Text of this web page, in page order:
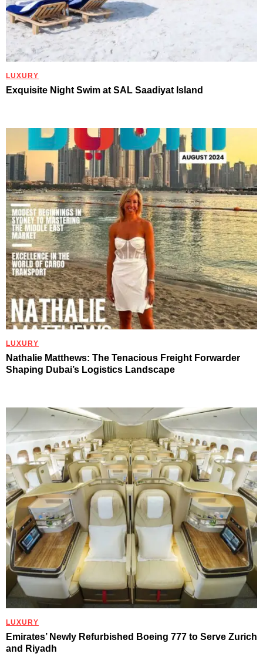
LUXURY
Exquisite Night Swim at SAL Saadiyat Island
LUXURY
Nathalie Matthews: The Tenacious Freight Forwarder
Shaping Dubai’s Logistics Landscape
LUXURY
Emirates’ Newly Refurbished Boeing 777 to Serve Zurich
and Riyadh